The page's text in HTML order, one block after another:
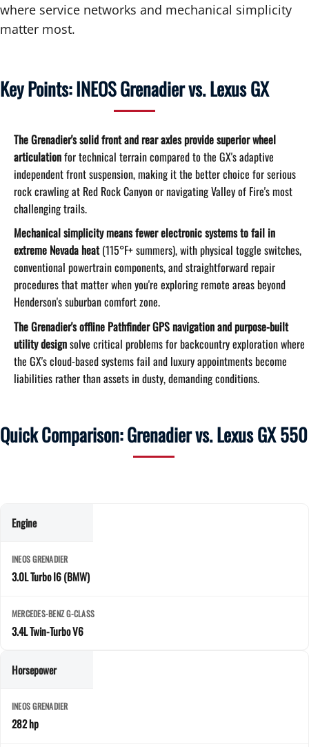
where service networks and mechanical simplicity
matter most.
Key Points: INEOS Grenadier vs. Lexus GX
The Grenadier's solid front and rear axles provide superior wheel
articulationfor technical terrain compared to the GX's adaptive
independent front suspension, making it the better choice for serious
rock crawling at Red Rock Canyon or navigating Valley of Fire's most
challenging trails.
Mechanical simplicity means fewer electronic systems to fail in
extreme Nevada heat(115°F+ summers), with physical toggle switches,
conventional powertrain components, and straightforward repair
procedures that matter when you're exploring remote areas beyond
Henderson's suburban comfort zone.
The Grenadier's offline Pathfinder GPS navigation and purpose-built
utility designsolve critical problems for backcountry exploration where
the GX's cloud-based systems fail and luxury appointments become
liabilities rather than assets in dusty, demanding conditions.
Quick Comparison: Grenadier vs. Lexus GX 550
Engine
3.0L Turbo I6 (BMW)
3.4L Twin-Turbo V6
Horsepower
282 hp